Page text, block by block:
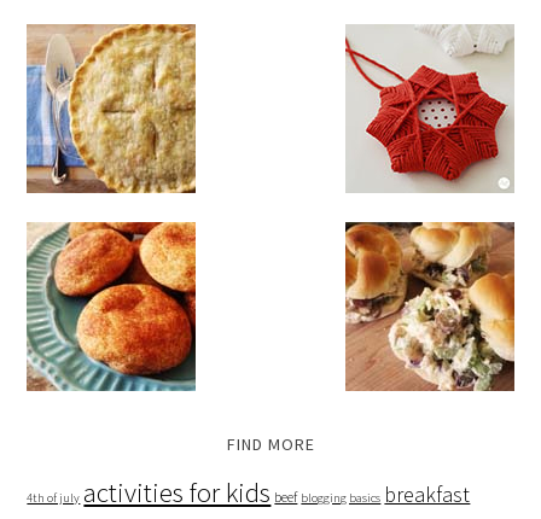
FIND MORE
4th of july activities for kids beef blogging basics breakfast